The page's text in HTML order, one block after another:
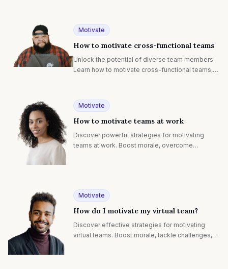
Motivate
How to motivate cross-functional teams
Unlock the potential of diverse team members.
Learn how to motivate cross-functional teams,
Motivate
How to motivate teams at work
Discover powerful strategies for motivating
teams at work. Boost morale, overcome
Motivate
How do I motivate my virtual team?
Discover effective strategies for motivating
virtual teams. Boost morale, tackle challenges,